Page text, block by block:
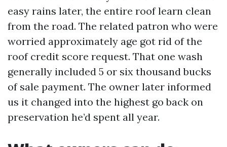
easy rains later, the entire roof learn clean
from the road. The related patron who were
worried approximately age got rid of the
roof credit score request. That one wash
generally included 5 or six thousand bucks
of sale payment. The owner later informed
us it changed into the highest go back on
preservation he’d spent all year.